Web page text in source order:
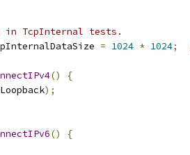
in TcpInternal tests.
= 1024 * 1024;
()
{
);
()
{